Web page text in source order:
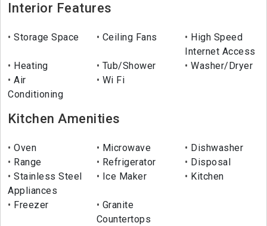
Interior Features
Storage Space Ceiling Fans
High Speed
Internet Access
Heating
Tub/Shower
Washer/Dryer
Air
Conditioning
Wi Fi
Kitchen Amenities
Oven Microwave
Dishwasher
Range
Refrigerator
Disposal
Stainless Steel
Appliances
Ice Maker Kitchen
Freezer
Granite
Countertops